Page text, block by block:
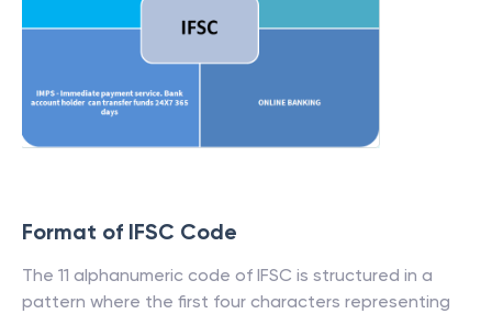
Format of IFSC Code
The 11 alphanumeric code of IFSC is structured in a
pattern where the first four characters representing